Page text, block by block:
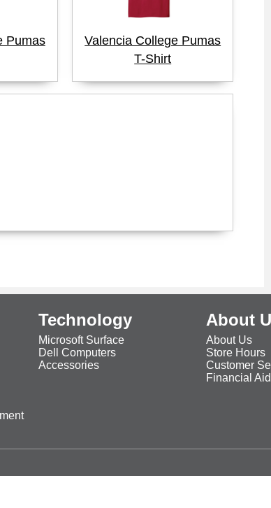
Pumas
Valencia College Pumas
T-Shirt
Technology
Microsoft Surface
Dell Computers
Accessories
About
About Us
Store Hours
Customer
Financial Aid